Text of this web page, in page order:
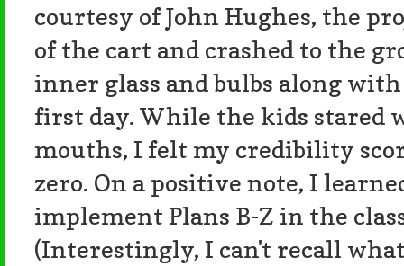
courtesy of John Hughes, the
of the cart and crashed to the
inner glass and bulbs along
first day. While the kids stared
mouths, I felt my credibility
zero. On a positive note, I
implement Plans B-Z in the
(Interestingly, I can't recall